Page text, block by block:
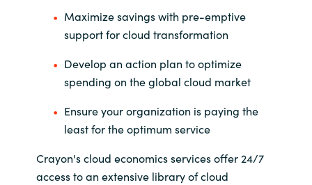
Maximize savings with pre-emptive
support for cloud transformation
Develop an action plan to optimize
spending on the global cloud market
Ensure your organization is paying the
least for the optimum service
Crayon's cloud economics services offer 24/7
access to an extensive library of cloud